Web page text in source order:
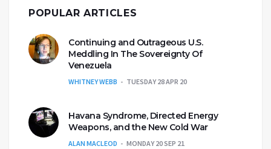
POPULAR ARTICLES
Continuing and Outrageous U.S.
Meddling In The Sovereignty Of
Venezuela
WHITNEY WEBB TUESDAY 28 APR 20
Havana Syndrome, Directed Energy
Weapons, and the New Cold War
ALAN MACLEOD MONDAY 20 SEP 21